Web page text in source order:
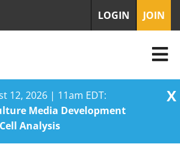
12, 2026 | 11am EDT:
Media Development
Analysis
X
LOGIN JOIN